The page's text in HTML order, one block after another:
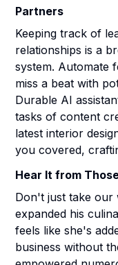
Partners
Keeping track of
relationships is a
system. Automate
miss a beat with
Durable AI
tasks of content
latest interior
you covered,
Hear It from
Don't just take
expanded his
feels like she's
business without